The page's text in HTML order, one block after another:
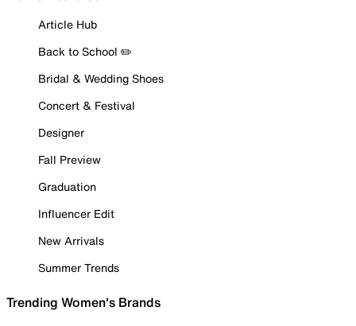
Article Hub
Back to School ✏️
Bridal & Wedding Shoes
Concert & Festival
Designer
Fall Preview
Graduation
Influencer Edit
New Arrivals
Summer Trends
Trending Women's Brands